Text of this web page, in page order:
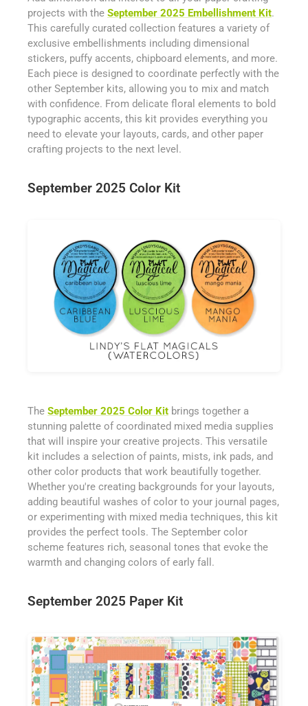
projects with the September 2025 Embellishment Kit.
This carefully curated collection features a variety of
exclusive embellishments including dimensional
stickers, puffy accents, chipboard elements, and more.
Each piece is designed to coordinate perfectly with the
other September kits, allowing you to mix and match
with confidence. From delicate floral elements to bold
typographic accents, this kit provides everything you
need to elevate your layouts, cards, and other paper
crafting projects to the next level.
September 2025 Color Kit
The September 2025 Color Kit brings together a
stunning palette of coordinated mixed media supplies
that will inspire your creative projects. This versatile
kit includes a selection of paints, mists, ink pads, and
other color products that work beautifully together.
Whether you're creating backgrounds for your layouts,
adding beautiful washes of color to your journal pages,
or experimenting with mixed media techniques, this kit
provides the perfect tools. The September color
scheme features rich, seasonal tones that evoke the
warmth and changing colors of early fall.
September 2025 Paper Kit